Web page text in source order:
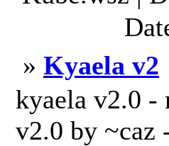
» Kyaela v2
kyaela v2.0 -
v2.0 by